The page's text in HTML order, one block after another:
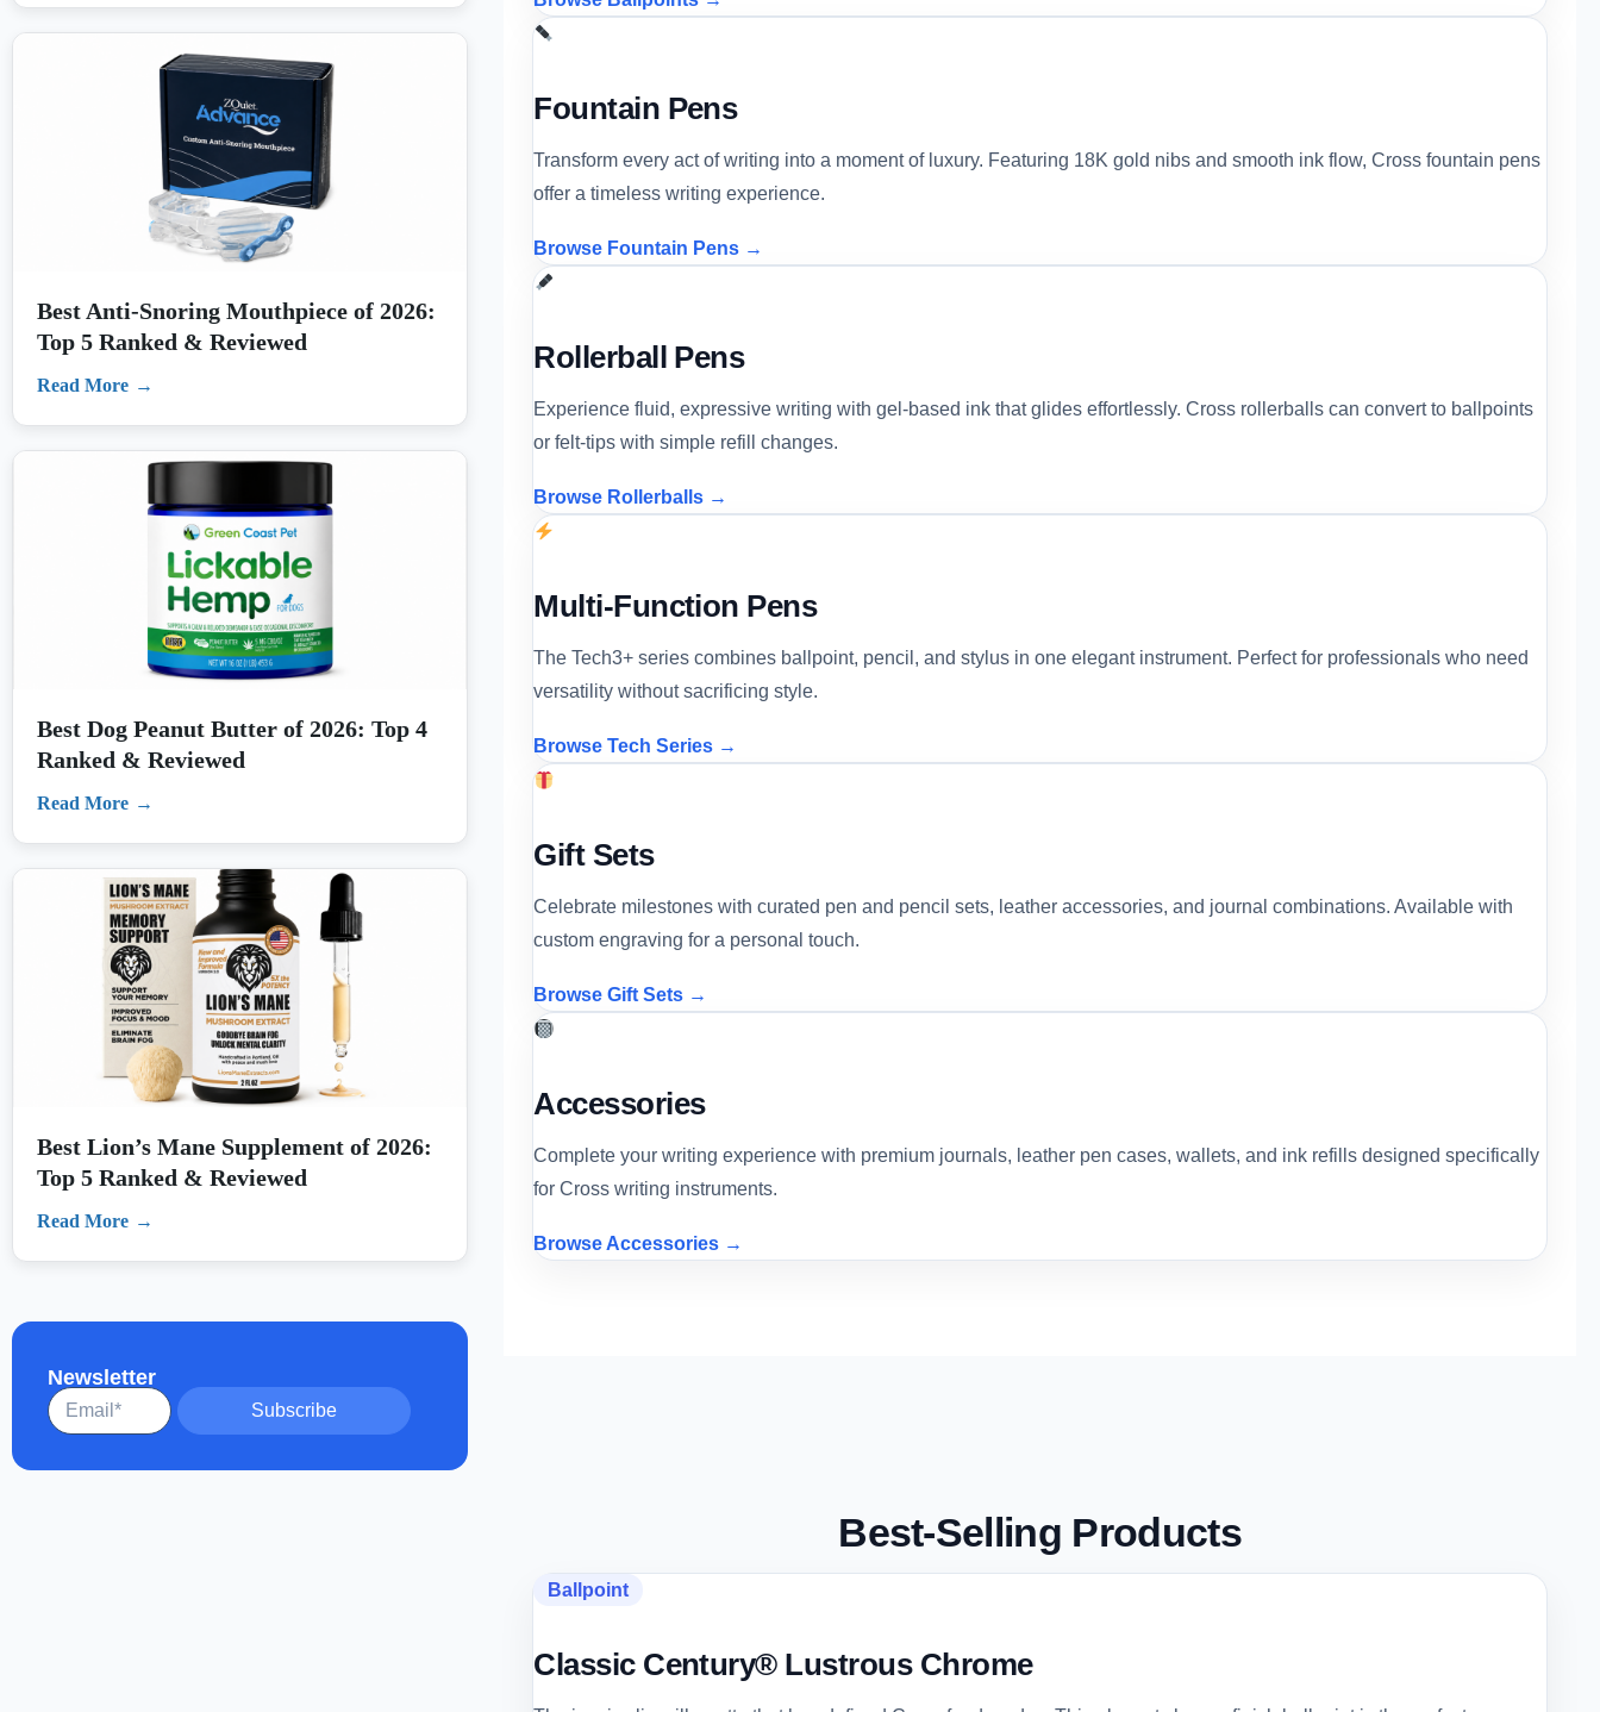
Best Anti-Snoring Mouthpiece of 2026:
Top 5 Ranked & Reviewed
Best Dog Peanut Butter of 2026: Top 4
Ranked & Reviewed
Best Lion’s Mane Supplement of 2026:
Top 5 Ranked & Reviewed
Fountain Pens
Transform every act of writing into a moment of luxury. Featuring 18K gold nibs and smooth ink flow, Cross fountain pens
offer a timeless writing experience.
Browse Fountain Pens →
Rollerball Pens
Experience fluid, expressive writing with gel-based ink that glides effortlessly. Cross rollerballs can convert to ballpoints
or felt-tips with simple refill changes.
Browse Rollerballs →
Multi-Function Pens
The Tech3+ series combines ballpoint, pencil, and stylus in one elegant instrument. Perfect for professionals who need
versatility without sacrificing style.
Browse Tech Series →
Gift Sets
Celebrate milestones with curated pen and pencil sets, leather accessories, and journal combinations. Available with
custom engraving for a personal touch.
Browse Gift Sets →
Accessories
Complete your writing experience with premium journals, leather pen cases, wallets, and ink refills designed specifically
for Cross writing instruments.
Browse Accessories →
Best-Selling Products
Ballpoint
Classic Century® Lustrous Chrome